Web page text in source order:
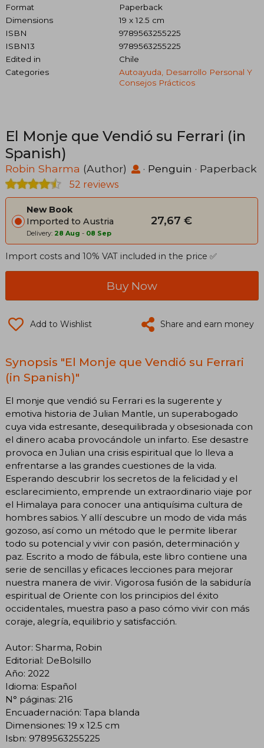
Format
Paperback
Dimensions
19 x 12.5 cm
ISBN
9789563255225
ISBN13
9789563255225
Edited in
Chile
Categories
Autoayuda, Desarrollo Personal Y
Consejos Prácticos
El Monje que Vendió su Ferrari (in
Spanish)
Robin Sharma (Author) · Penguin · Paperback
52 reviews
New Book
Imported to Austria
Delivery: 28 Aug - 08 Sep
27,67 €
Import costs and 10% VAT included in the price ✅
Buy Now
Add to Wishlist Share and earn money
Synopsis "El Monje que Vendió su Ferrari
(in Spanish)"
El monje que vendió su Ferrari es la sugerente y
emotiva historia de Julian Mantle, un superabogado
cuya vida estresante, desequilibrada y obsesionada con
el dinero acaba provocándole un infarto. Ese desastre
provoca en Julian una crisis espiritual que lo lleva a
enfrentarse a las grandes cuestiones de la vida.
Esperando descubrir los secretos de la felicidad y el
esclarecimiento, emprende un extraordinario viaje por
el Himalaya para conocer una antiquísima cultura de
hombres sabios. Y allí descubre un modo de vida más
gozoso, así como un método que le permite liberar
todo su potencial y vivir con pasión, determinación y
paz. Escrito a modo de fábula, este libro contiene una
serie de sencillas y eficaces lecciones para mejorar
nuestra manera de vivir. Vigorosa fusión de la sabiduría
espiritual de Oriente con los principios del éxito
occidentales, muestra paso a paso cómo vivir con más
coraje, alegría, equilibrio y satisfacción.
Autor: Sharma, Robin
Editorial: DeBolsillo
Año: 2022
Idioma: Español
N° páginas: 216
Encuadernación: Tapa blanda
Dimensiones: 19 x 12.5 cm
Isbn: 9789563255225